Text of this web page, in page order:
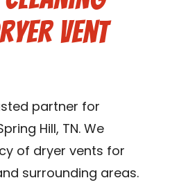
Vent
partner for
Hill, TN. We
of dryer vents for
surrounding areas.